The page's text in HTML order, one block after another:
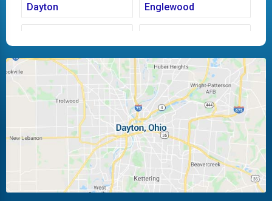
Dayton Englewood
Huber Heights Kettering
Laura Ludlow Falls
Miamisburg Moraine
New Carlisle Oakwood
Pleasant Hill